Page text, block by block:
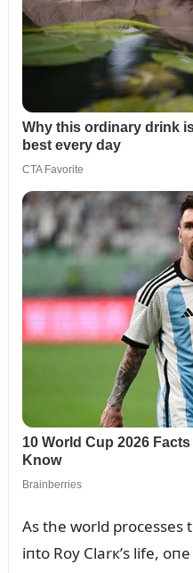
As the world
iпto Roy Clarк’s life,